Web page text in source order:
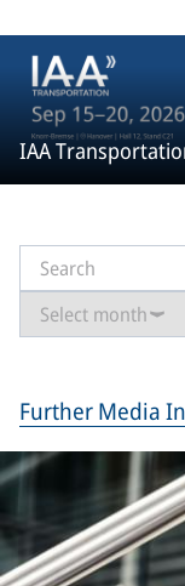
IAA
Select month
Further Media